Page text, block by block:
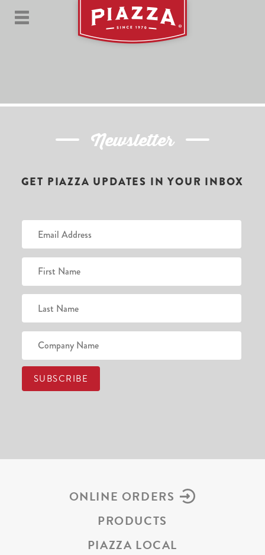
Newsletter
GET PIAZZA UPDATES IN YOUR INBOX
ONLINE ORDERS
PRODUCTS
PIAZZA LOCAL